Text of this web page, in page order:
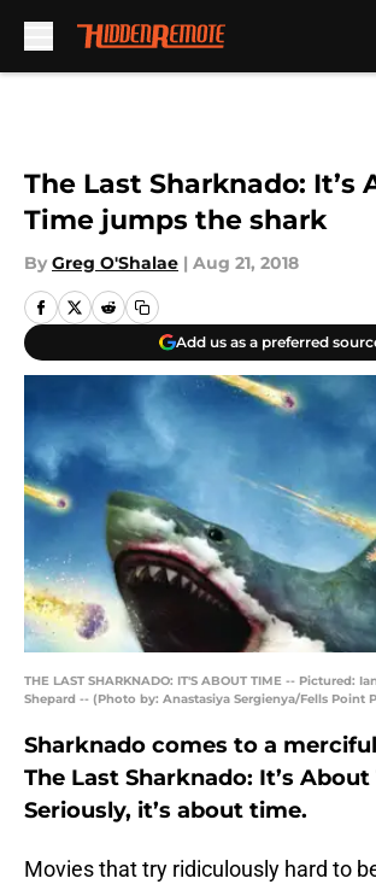
The Last Sharknado: It’s
Time jumps the shark
By Greg O'Shalae | Aug 21, 2018
Add us as a preferred
THE LAST SHARKNADO: IT'S ABOUT TIME -- Pictured:
Shepard -- (Photo by: Anastasiya Sergienya/Fells Point
Sharknado comes to a
The Last Sharknado: It’s About
Seriously, it’s about time.
Movies that try ridiculously hard to